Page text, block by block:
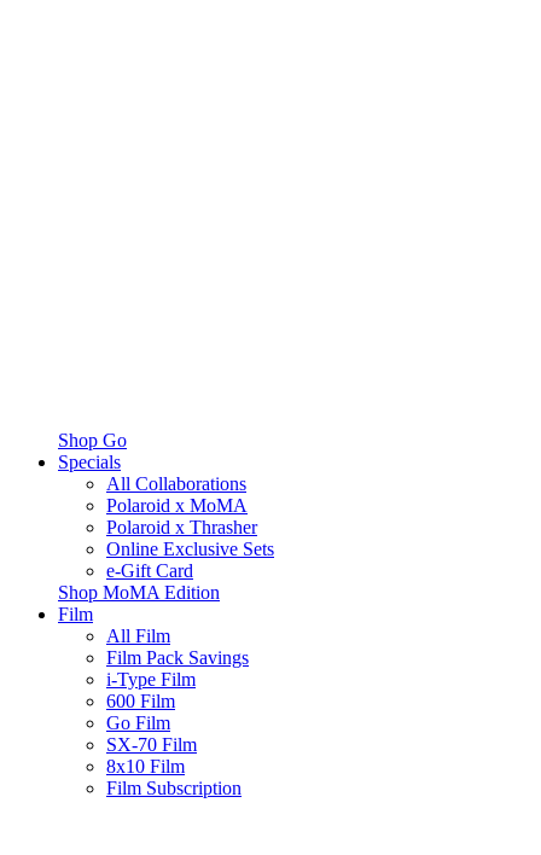
Shop Go
Specials
All Collaborations
Polaroid x MoMA
Polaroid x Thrasher
Online Exclusive Sets
e-Gift Card
Shop MoMA Edition
Film
All Film
Film Pack Savings
i-Type Film
600 Film
Go Film
SX-70 Film
8x10 Film
Film Subscription